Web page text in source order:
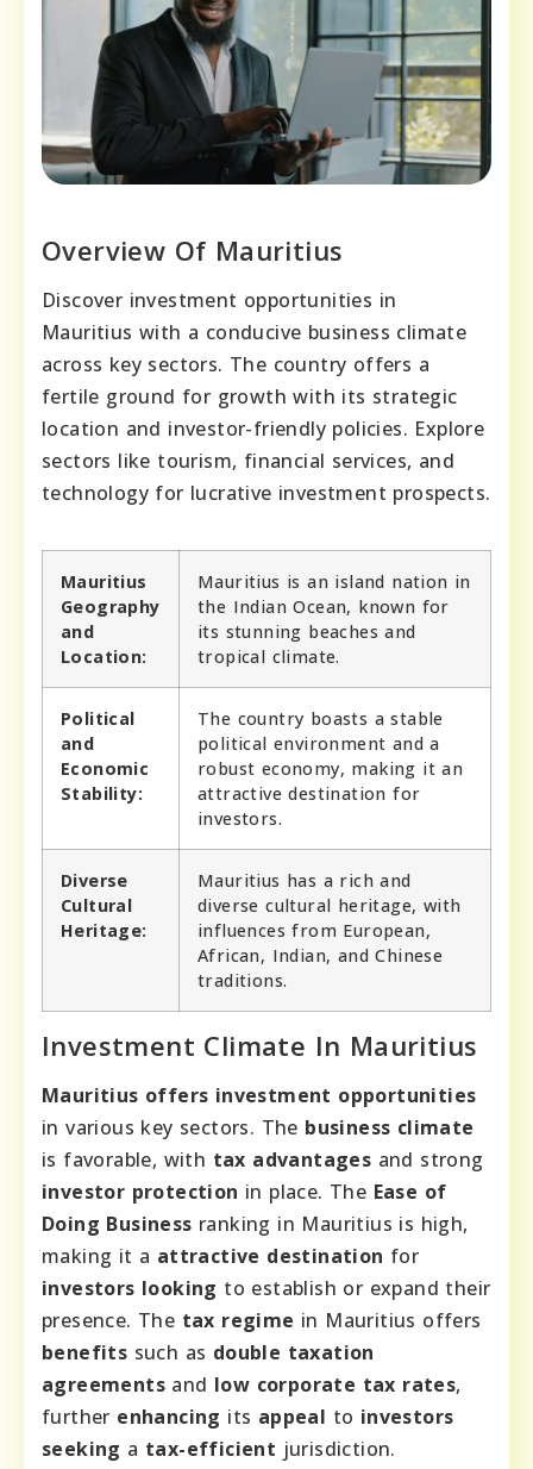
Overview Of Mauritius
Discover investment opportunities in
Mauritius with a conducive business climate
across key sectors. The country offers a
fertile ground for growth with its strategic
location and investor-friendly policies. Explore
sectors like tourism, financial services, and
technology for lucrative investment prospects.
Mauritius
Geography
and
Location:
Mauritius is an island nation in
the Indian Ocean, known for
its stunning beaches and
tropical climate.
Political
and
Economic
Stability:
The country boasts a stable
political environment and a
robust economy, making it an
attractive destination for
investors.
Diverse
Cultural
Heritage:
Mauritius has a rich and
diverse cultural heritage, with
influences from European,
African, Indian, and Chinese
traditions.
Investment Climate In Mauritius
Mauritius offers investment opportunities
in various key sectors. The business climate
is favorable, with tax advantages and strong
investor protection in place. The Ease of
Doing Business ranking in Mauritius is high,
making it a attractive destination for
investors looking to establish or expand their
presence. The tax regime in Mauritius offers
benefits such as double taxation
agreements and low corporate tax rates,
further enhancing its appeal to investors
seeking a tax-efficient jurisdiction.